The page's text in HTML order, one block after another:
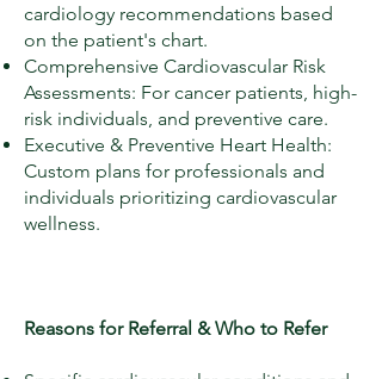
cardiology recommendations based
on the patient's chart.
Comprehensive Cardiovascular Risk
Assessments: For cancer patients, high-
risk individuals, and preventive care.
Executive & Preventive Heart Health:
Custom plans for professionals and
individuals prioritizing cardiovascular
wellness.
Reasons for Referral & Who to Refer